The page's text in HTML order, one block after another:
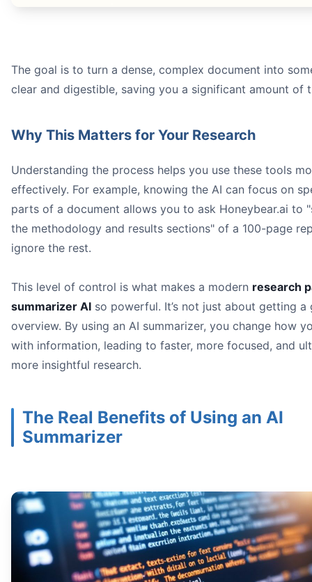
Honeybear.ai
The goal is to turn a dense, complex document into
clear and digestible, saving you a significant amount of
Why This Matters for Your Research
Understanding the process helps you use these tools
effectively. For example, knowing the AI can focus on
parts of a document allows you to ask Honeybear.ai to
the methodology and results sections" of a 100-page
ignore the rest.
This level of control is what makes a modern research
summarizer AI so powerful. It’s not just about getting a
overview. By using an AI summarizer, you change how
with information, leading to faster, more focused, and
more insightful research.
The Real Benefits of Using an AI
Summarizer